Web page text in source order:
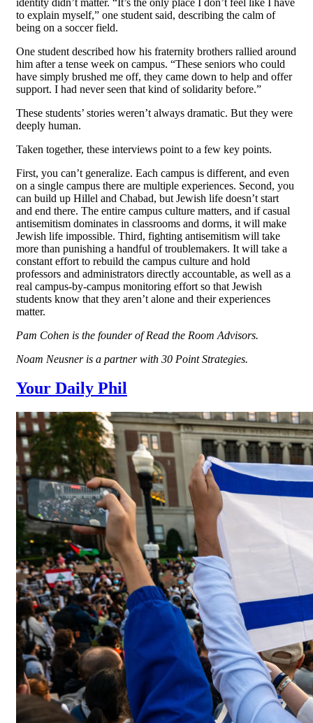
to explain myself,” one student said, describing the calm of
being on a soccer field.
One student described how his fraternity brothers rallied around
him after a tense week on campus. “These seniors who could
have simply brushed me off, they came down to help and offer
support. I had never seen that kind of solidarity before.”
These students’ stories weren’t always dramatic. But they were
deeply human.
Taken together, these interviews point to a few key points.
First, you can’t generalize. Each campus is different, and even
on a single campus there are multiple experiences. Second, you
can build up Hillel and Chabad, but Jewish life doesn’t start
and end there. The entire campus culture matters, and if casual
antisemitism dominates in classrooms and dorms, it will make
Jewish life impossible. Third, fighting antisemitism will take
more than punishing a handful of troublemakers. It will take a
constant effort to rebuild the campus culture and hold
professors and administrators directly accountable, as well as a
real campus-by-campus monitoring effort so that Jewish
students know that they aren’t alone and their experiences
matter.
Pam Cohen is the founder of Read the Room Advisors.
Noam Neusner is a partner with 30 Point Strategies.
Your Daily Phil